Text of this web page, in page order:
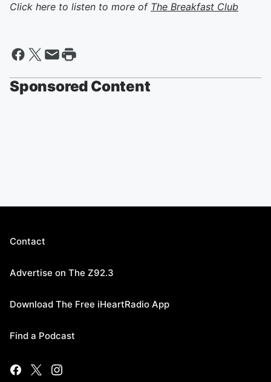
Click here to listen to more of The Breakfast Club
Sponsored Content
Contact
Advertise on The Z92.3
Download The Free iHeartRadio App
Find a Podcast